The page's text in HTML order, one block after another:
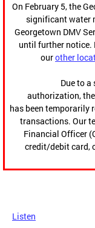
On February 5, the
significant water
Georgetown DMV
until further notice.
ourother
Due to
authorization,
has been temporarily
transactions. Our
Financial Officer
credit/debit card,
Listen